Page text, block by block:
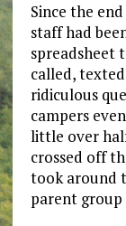
Since the
staff had
spreadsheet
called,
ridiculous
campers
little over
crossed off
took around
parent